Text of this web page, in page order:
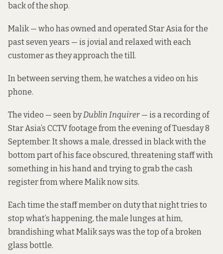
back of the shop.
Malik — who has owned and operated Star Asia for the
past seven years — is jovial and relaxed with each
customer as they approach the till.
In between serving them, he watches a video on his
phone.
The video — seen byDublin Inquirer — is a recording of
Star Asia’s CCTV footage from the evening of Tuesday 8
September. It shows a male, dressed in black with the
bottom part of his face obscured, threatening staff with
something in his hand and trying to grab the cash
register from where Malik now sits.
Each time the staff member on duty that night tries to
stop what’s happening, the male lunges at him,
brandishing what Malik says was the top of a broken
glass bottle.